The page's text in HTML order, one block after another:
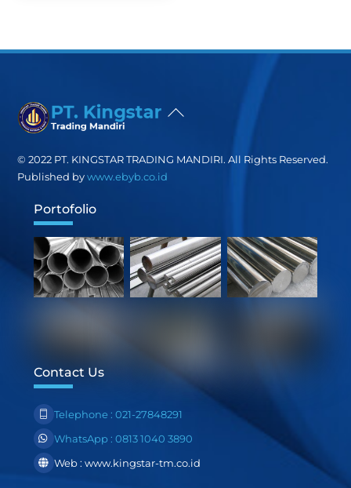
Back
© 2022 PT. KINGSTAR TRADING MANDIRI. All Rights Reserved.
Published bywww.ebyb.co.id
Portofolio
Contact Us
Telephone : 021-27848291
WhatsApp : 0813 1040 3890
Web : www.kingstar-tm.co.id